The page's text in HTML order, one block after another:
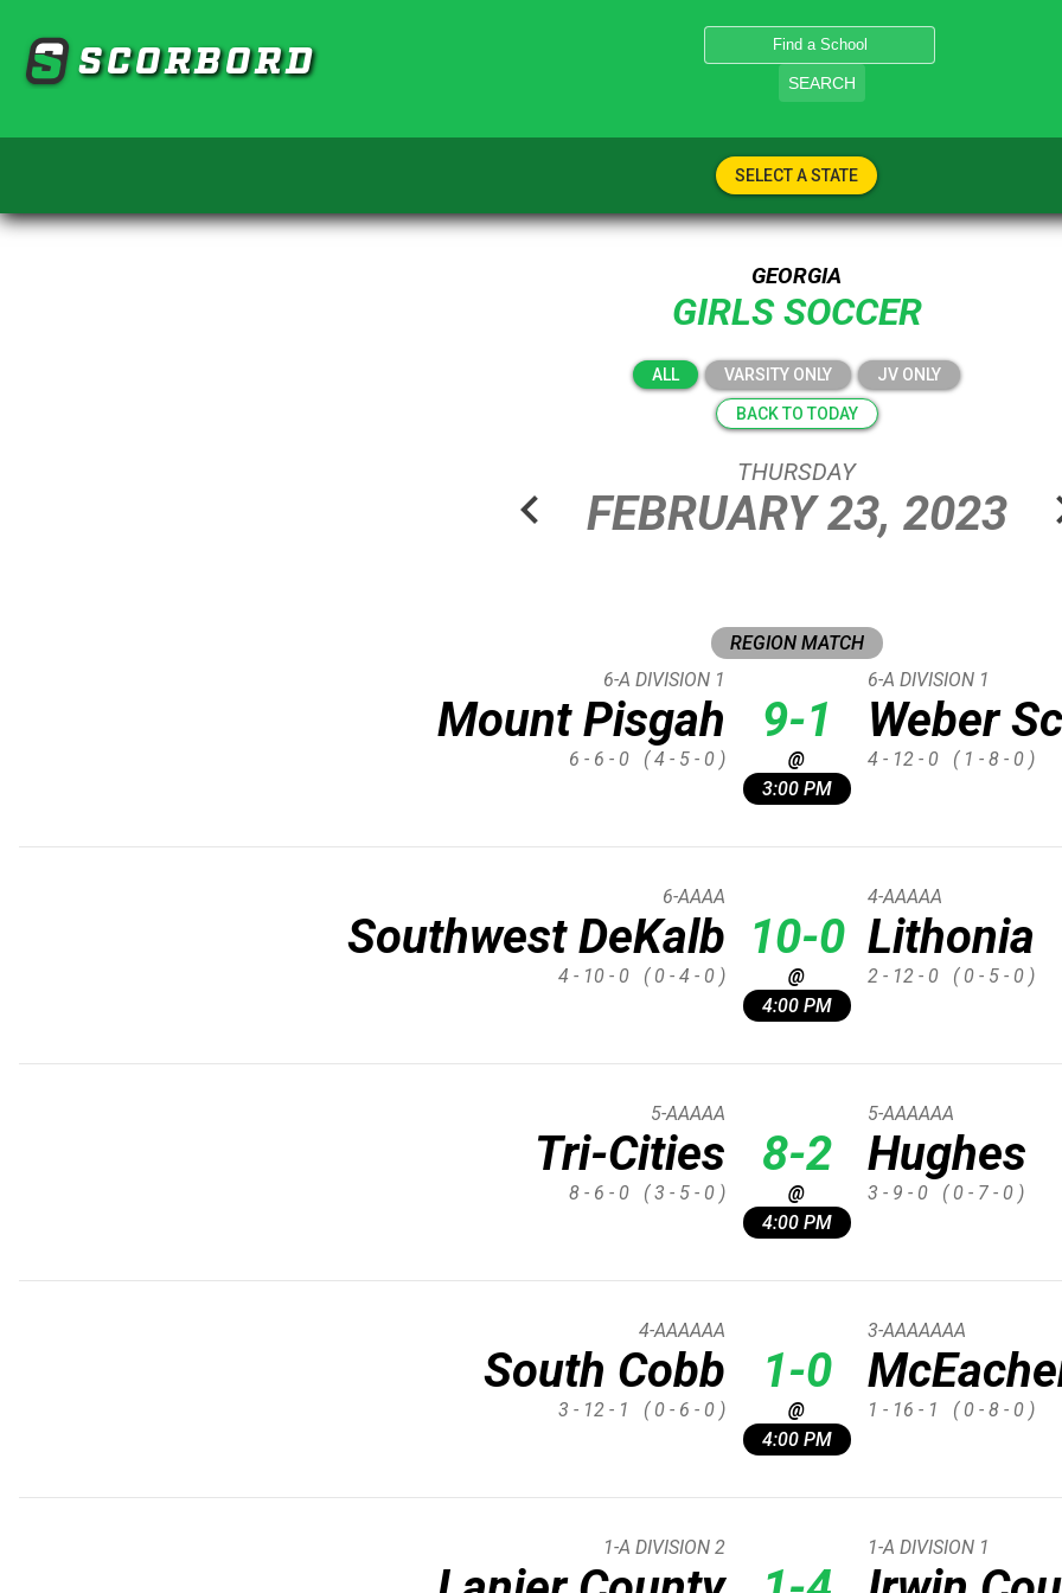
SCORBORD
SEARCH
SELECT A STATE
GEORGIA
GIRLS SOCCER
ALL VARSITY ONLY JV ONLY
BACK TO TODAY
chevron_left
THURSDAY
FEBRUARY 23, 2023
REGION MATCH
Mount Pisgah
6-A DIVISION 1
6 - 6 - 0 ( 4 - 5 - 0 )
9-1
@
3:00 PM
Weber
6-A DIVISION 1
4 - 12 - 0 ( 1 - 8 - 0 )
Southwest DeKalb
6-AAAA
4 - 10 - 0 ( 0 - 4 - 0 )
10-0
@
4:00 PM
Lithonia
4-AAAAA
2 - 12 - 0 ( 0 - 5 - 0 )
Tri-Cities
5-AAAAA
8 - 6 - 0 ( 3 - 5 - 0 )
8-2
@
4:00 PM
Hughes
5-AAAAAA
3 - 9 - 0 ( 0 - 7 - 0 )
South Cobb
4-AAAAAA
3 - 12 - 1 ( 0 - 6 - 0 )
1-0
@
4:00 PM
3-AAAAAAA
1 - 16 - 1 ( 0 - 8 - 0 )
1-A DIVISION 2 1-A DIVISION 1